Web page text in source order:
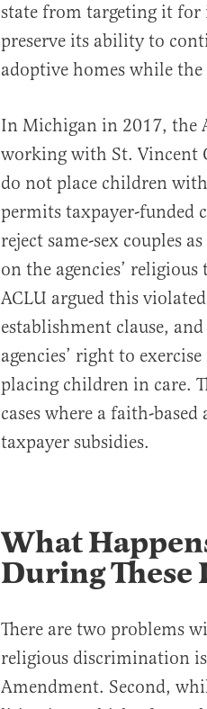
state from targeting it for
preserve its ability to
adoptive homes while
In Michigan in 2017, the
working with St. Vincent
do not place children
permits taxpayer-funded
reject same-sex couples
on the agencies’
ACLU argued this
establishment clause,
agencies’ right to
placing children in care.
cases where a faith-
taxpayer subsidies.
What
During These
There are two problems
religious discrimination
Amendment. Second,